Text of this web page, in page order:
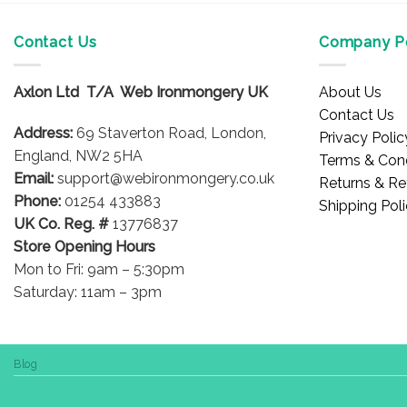
Contact Us
Axlon Ltd T/A Web Ironmongery UK
Address: 69 Staverton Road, London,
England, NW2 5HA
Email: support@webironmongery.co.uk
Phone: 01254 433883
UK Co. Reg. # 13776837
Store Opening Hours
Mon to Fri: 9am – 5:30pm
Saturday: 11am – 3pm
Company
About Us
Contact Us
Privacy
Terms &
Returns &
Shipping
Blog